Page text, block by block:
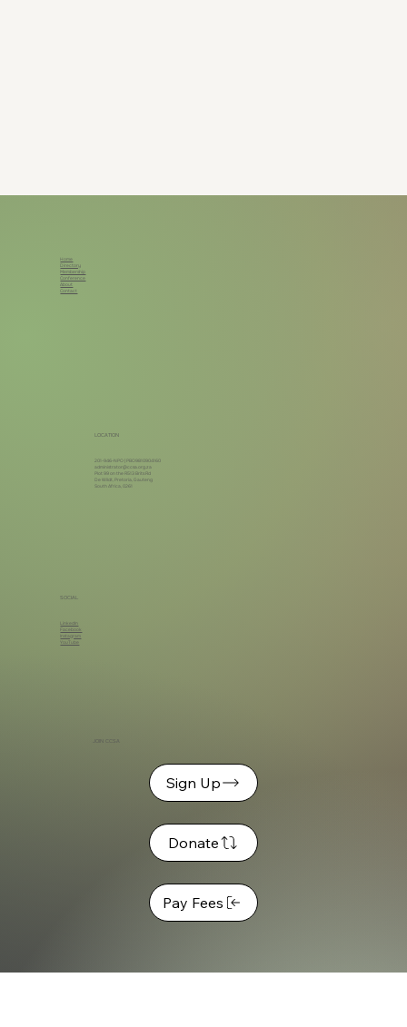
Home
Directory
Membership
Conference
About
Contact
LOCATION
201-946-NPO | PBO9810904160
administrator@ccsa.org.za
Plot 99 on the R513 Brits Rd
De Wildt, Pretoria, Gauteng
South Africa, 0261
SOCIAL
LinkedIn
Facebook
Instagram
YouTube
Sign Up
Donate
Pay Fees